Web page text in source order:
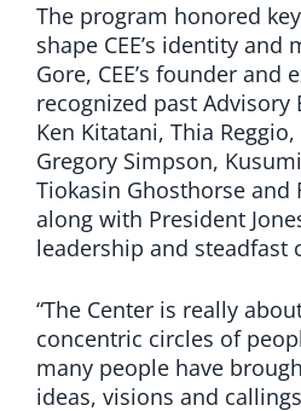
The program honored
shape CEE’s identity and
Gore, CEE’s founder and
recognized past
Ken Kitatani, Thia
Gregory Simpson,
Tiokasin Ghosthorse
along with President
leadership and steadfast
“The Center is really
concentric circles of
many people have
ideas, visions and